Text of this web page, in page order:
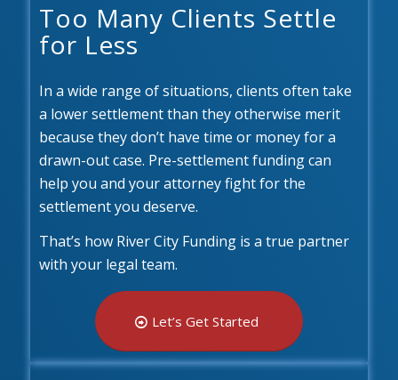
Too Many Clients Settle
for Less
In a wide range of situations, clients often take
a lower settlement than they otherwise merit
because they don’t have time or money for a
drawn-out case. Pre-settlement funding can
help you and your attorney fight for the
settlement you deserve.
That’s how River City Funding is a true partner
with your legal team.
Let’s Get Started